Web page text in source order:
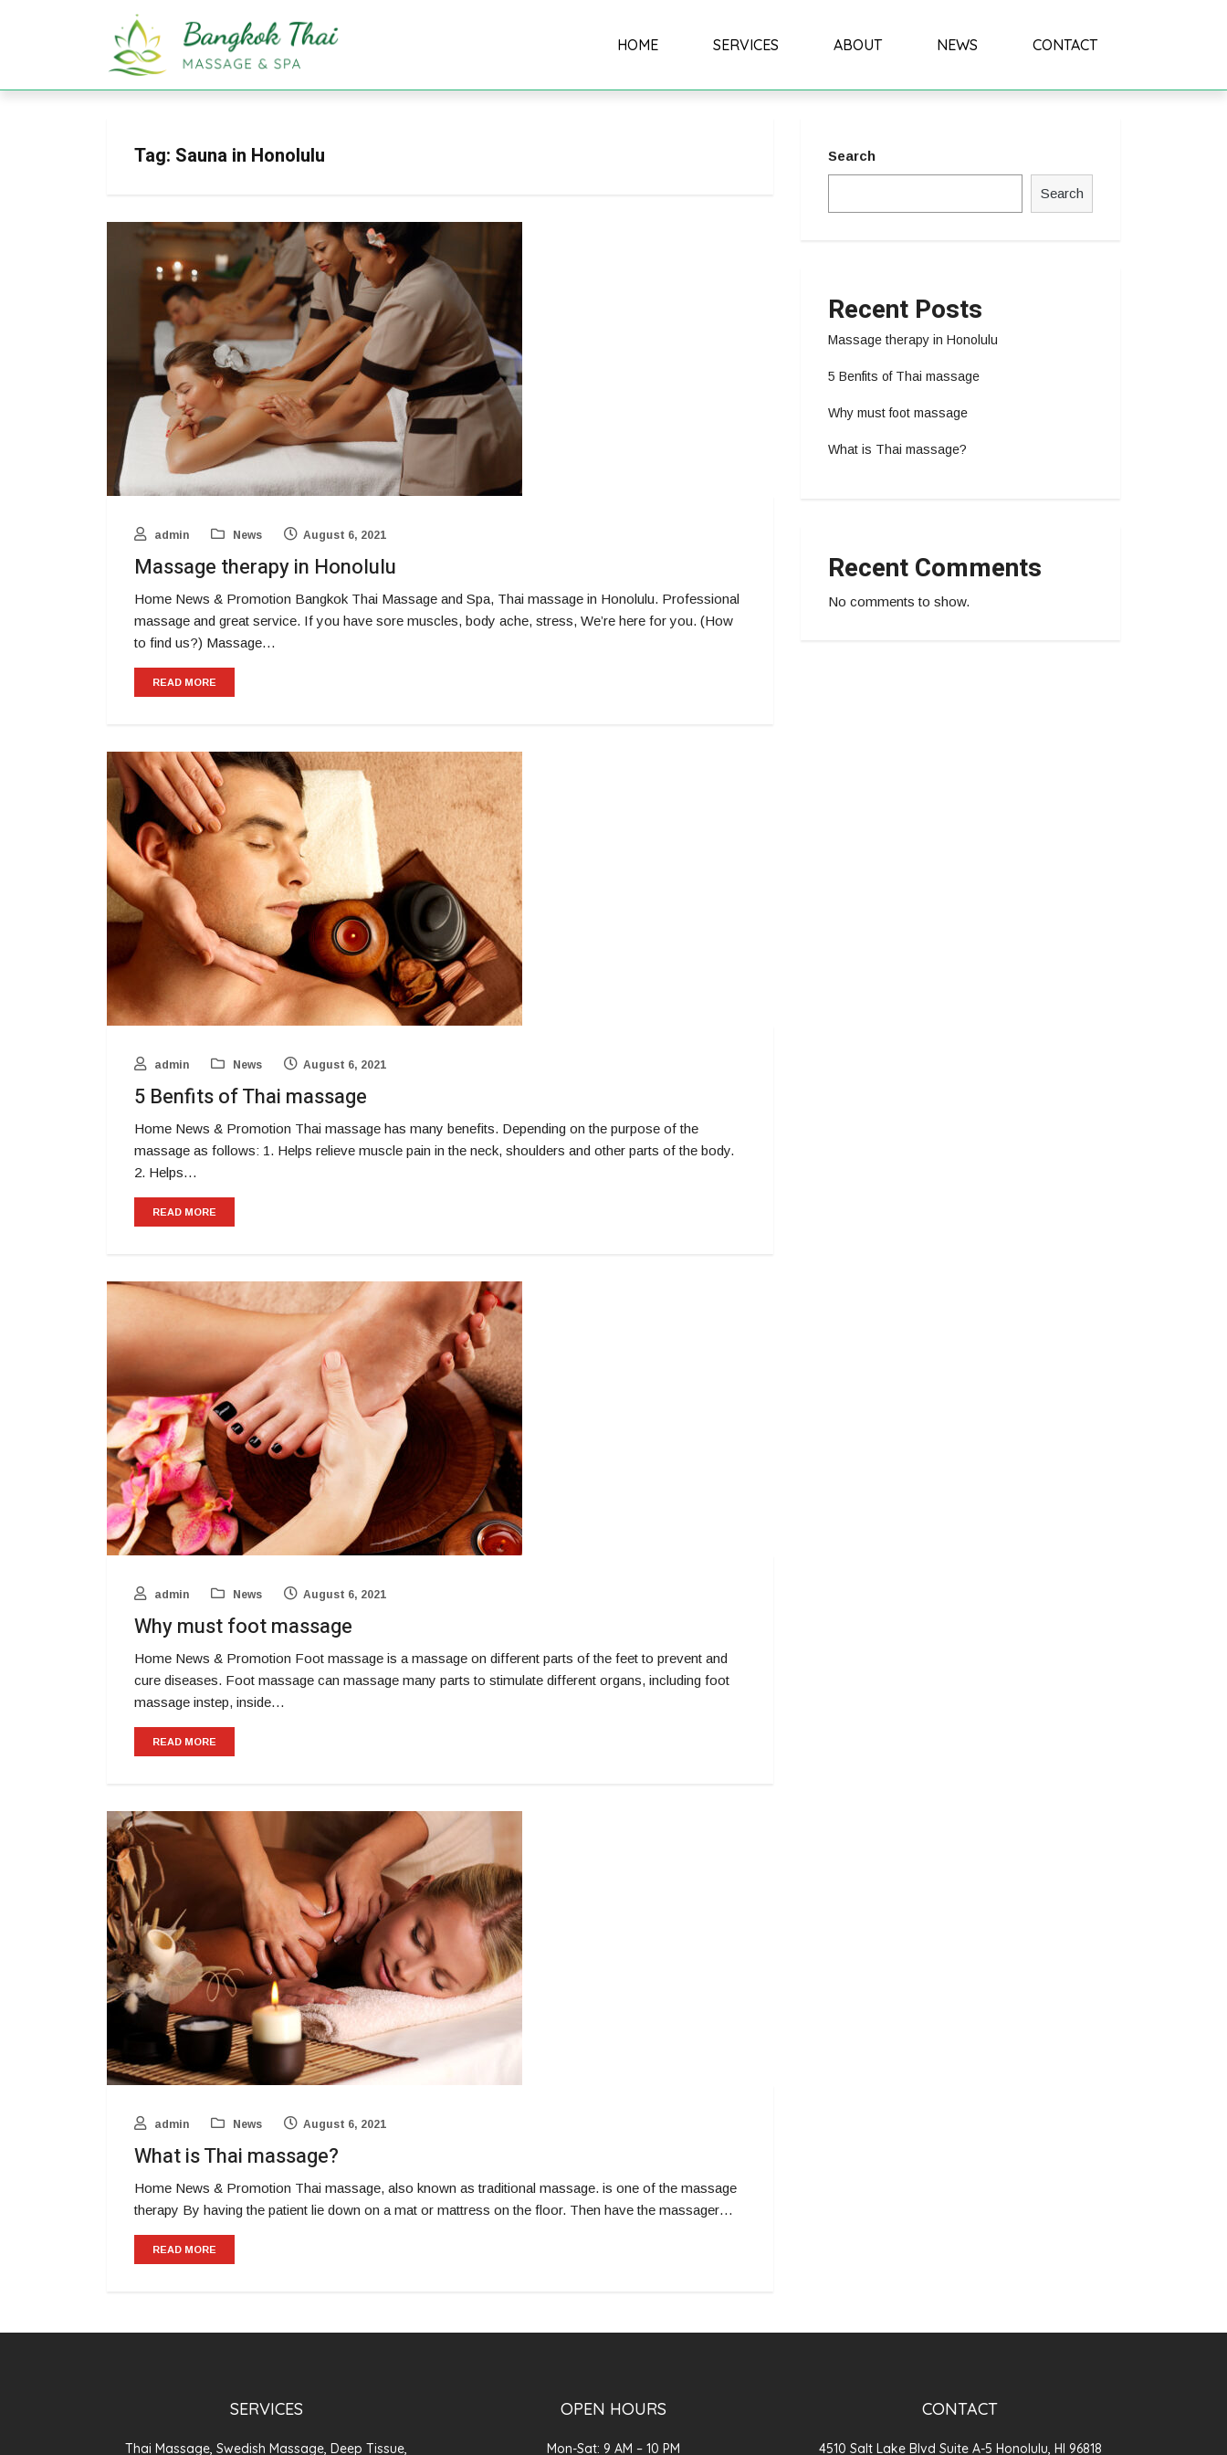
HOME SERVICES ABOUT NEWS CONTACT
Tag: Sauna in Honolulu
admin News August 6, 2021
Massage therapy in Honolulu
Home News & Promotion Bangkok Thai Massage and Spa, Thai massage in Honolulu. Professional
massage and great service. If you have sore muscles, body ache, stress, We’re here for you. (How
to find us?) Massage…
READ MORE
admin News August 6, 2021
5 Benfits of Thai massage
Home News & Promotion Thai massage has many benefits. Depending on the purpose of the
massage as follows: 1. Helps relieve muscle pain in the neck, shoulders and other parts of the body.
2. Helps…
READ MORE
admin News August 6, 2021
Why must foot massage
Home News & Promotion Foot massage is a massage on different parts of the feet to prevent and
cure diseases. Foot massage can massage many parts to stimulate different organs, including foot
massage instep, inside…
READ MORE
admin News August 6, 2021
What is Thai massage?
Home News & Promotion Thai massage, also known as traditional massage. is one of the massage
therapy By having the patient lie down on a mat or mattress on the floor. Then have the massager…
READ MORE
Search
Search
Recent Posts
Massage therapy in Honolulu
5 Benfits of Thai massage
Why must foot massage
What is Thai massage?
Recent Comments
No comments to show.
SERVICES
Thai Massage, Swedish Massage, Deep Tissue,
OPEN HOURS
Mon-Sat: 9 AM – 10 PM
CONTACT
4510 Salt Lake Blvd Suite A-5 Honolulu, HI 96818